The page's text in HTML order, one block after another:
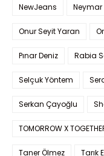
NewJeans Neymar
Onur Seyit Yaran
Pınar Deniz Rabia
Selçuk Yöntem
Serkan Çayoğlu
TOMORROW X
Taner Ölmez Tarık